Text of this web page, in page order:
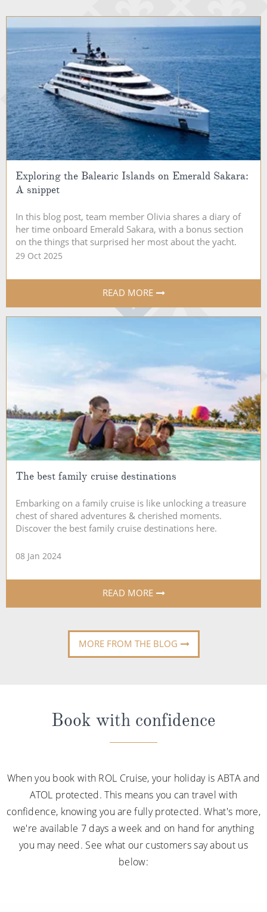
Exploring the Balearic Islands on Emerald Sakara:
A snippet
In this blog post, team member Olivia shares a diary of
her time onboard Emerald Sakara, with a bonus section
on the things that surprised her most about the yacht.
29 Oct 2025
READ MORE
The best family cruise destinations
Embarking on a family cruise is like unlocking a treasure
chest of shared adventures & cherished moments.
Discover the best family cruise destinations here.
08 Jan 2024
READ MORE
MORE FROM THE BLOG
Book with confidence
When you book with ROL Cruise, your holiday is ABTA and
ATOL protected. This means you can travel with
confidence, knowing you are fully protected. What's more,
we're available 7 days a week and on hand for anything
you may need. See what our customers say about us
below: